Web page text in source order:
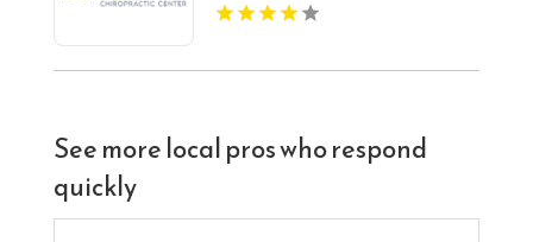
See more local pros who respond
quickly